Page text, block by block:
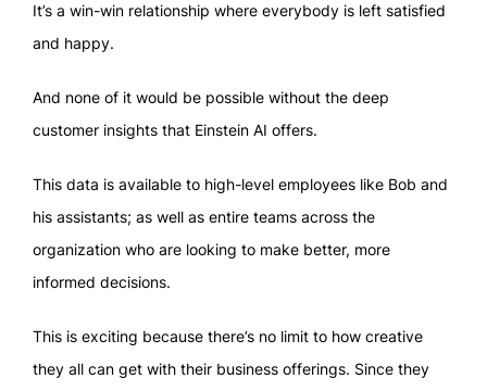
It’s a win-win relationship where everybody is left satisfied
and happy.
And none of it would be possible without the deep
customer insights that Einstein AI offers.
This data is available to high-level employees like Bob and
his assistants; as well as entire teams across the
organization who are looking to make better, more
informed decisions.
This is exciting because there’s no limit to how creative
they all can get with their business offerings. Since they